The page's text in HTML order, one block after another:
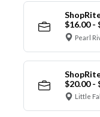
$16.00 -
Pearl
$20.00 -
Little